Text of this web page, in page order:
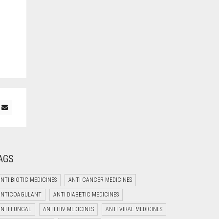
BIOTIC MEDICINES ANTI CANCER MEDICINES
ANTI DIABETIC MEDICINES
FUNGAL ANTI HIV MEDICINES ANTI VIRAL MEDICINES
Welcome to Jyoti Life Care..!!!
02:08